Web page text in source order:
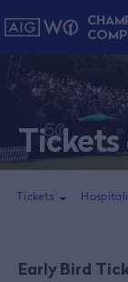
Tickets
Early Bird